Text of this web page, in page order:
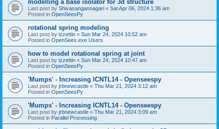
modelling a base isolator for 3d structure
Last post by Shivasangannagari « Sat Apr 06, 2024 1:36 am
Posted in OpenSeesPy
rotational spring modeling
Last post by izzettin « Sun Mar 24, 2024 10:52 am
Posted in OpenSees.exe Users
how to model rotational spring at joint
Last post by izzettin « Sun Mar 24, 2024 10:47 am
Posted in OpenSeesPy
'Mumps' - Increasing ICNTL14 - Openseespy
Last post by jrbnewcastle « Thu Mar 21, 2024 3:12 am
Posted in OpenSeesPy
'Mumps' - Increasing ICNTL14 - Openseespy
Last post by jrbnewcastle « Thu Mar 21, 2024 3:09 am
Posted in Parallel Processing